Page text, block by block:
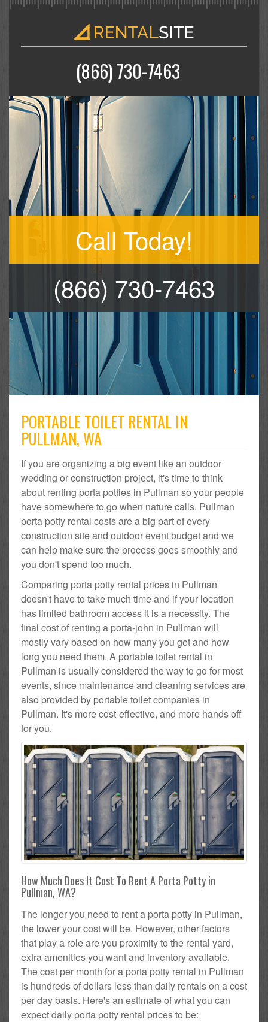
(866) 730-7463
Call Today!
(866) 730-7463
PORTABLE TOILET RENTAL IN
PULLMAN, WA
If you are organizing a big event like an outdoor
wedding or construction project, it's time to think
about renting porta potties in Pullman so your people
have somewhere to go when nature calls. Pullman
porta potty rental costs are a big part of every
construction site and outdoor event budget and we
can help make sure the process goes smoothly and
you don't spend too much.
Comparing porta potty rental prices in Pullman
doesn't have to take much time and if your location
has limited bathroom access it is a necessity. The
final cost of renting a porta-john in Pullman will
mostly vary based on how many you get and how
long you need them. A portable toilet rental in
Pullman is usually considered the way to go for most
events, since maintenance and cleaning services are
also provided by portable toilet companies in
Pullman. It's more cost-effective, and more hands off
for you.
How Much Does It Cost To Rent A Porta Potty in
Pullman, WA?
The longer you need to rent a porta potty in Pullman,
the lower your cost will be. However, other factors
that play a role are you proximity to the rental yard,
extra amenities you want and inventory available.
The cost per month for a porta potty rental in Pullman
is hundreds of dollars less than daily rentals on a cost
per day basis. Here's an estimate of what you can
expect daily porta potty rental prices to be: